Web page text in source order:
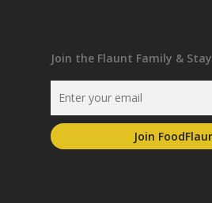
Join the Flaunt Family &